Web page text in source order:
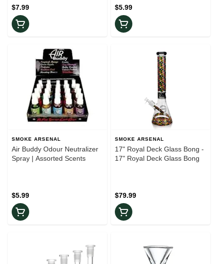
$7.99 $5.99
SMOKE ARSENAL
Air Buddy Odour Neutralizer
Spray | Assorted Scents
$5.99
SMOKE ARSENAL
17" Royal Deck Glass Bong -
17" Royal Deck Glass Bong
$79.99